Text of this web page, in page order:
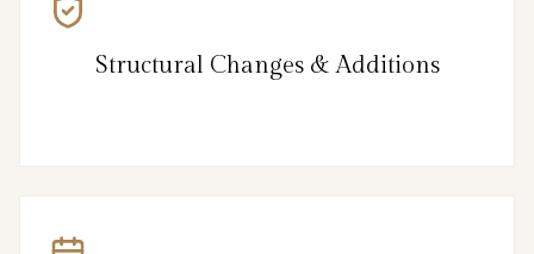
Structural Changes & Additions